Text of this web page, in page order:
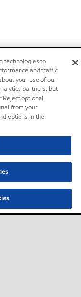
technologies to
and traffic
your use of our
partners, but
optional
from your
options in the